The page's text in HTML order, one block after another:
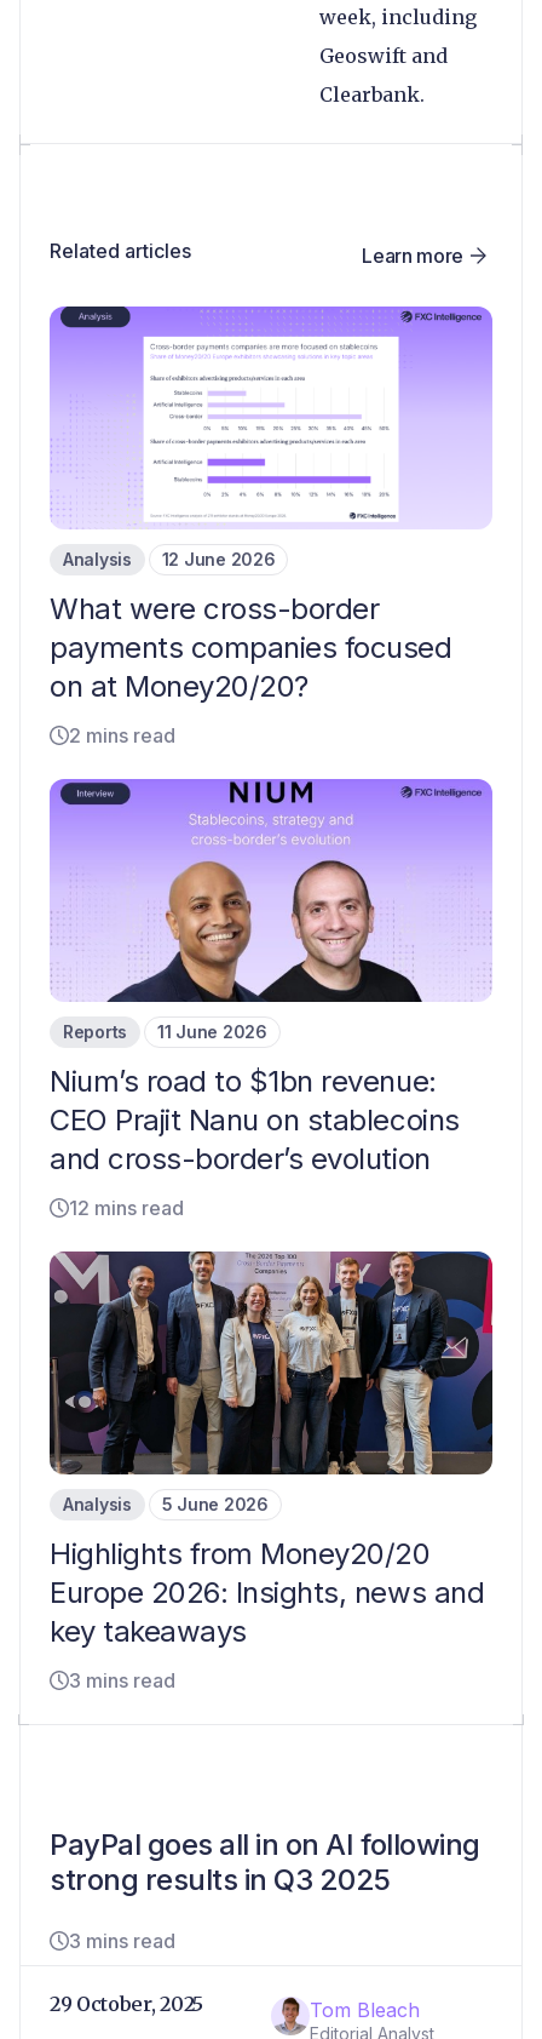
week, including
Geoswift and
Clearbank.
Related articles Learn more
Analysis 12 June 2026
What were cross-border
payments companies focused
on at Money20/20?
2 mins read
Reports 11 June 2026
Nium’s road to $1bn revenue:
CEO Prajit Nanu on stablecoins
and cross-border’s evolution
12 mins read
Analysis 5 June 2026
Highlights from Money20/20
Europe 2026: Insights, news and
key takeaways
3 mins read
PayPal goes all in on AI following
strong results in Q3 2025
3 mins read
Tom Bleach
Editorial Analyst
29 October, 2025